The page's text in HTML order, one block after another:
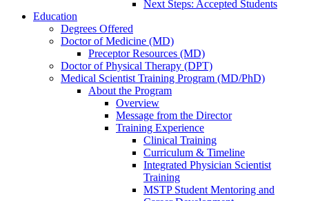
Next Steps: Accepted Students
Education
Degrees Offered
Doctor of Medicine (MD)
Preceptor Resources (MD)
Doctor of Physical Therapy (DPT)
Medical Scientist Training Program (MD/PhD)
About the Program
Overview
Message from the Director
Training Experience
Clinical Training
Curriculum & Timeline
Integrated Physician Scientist
Training
MSTP Student Mentoring and